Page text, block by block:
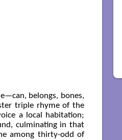
belongs, bones,
triple rhyme of the
a local habitation;
culminating in that
among thirty-odd of